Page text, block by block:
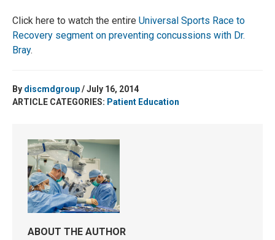
Click here to watch the entire Universal Sports Race to
Recovery segment on preventing concussions with Dr.
Bray.
By discmdgroup/ July 16, 2014
ARTICLE CATEGORIES: Patient Education
ABOUT THE AUTHOR